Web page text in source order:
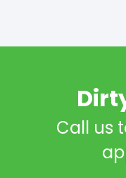
Call us